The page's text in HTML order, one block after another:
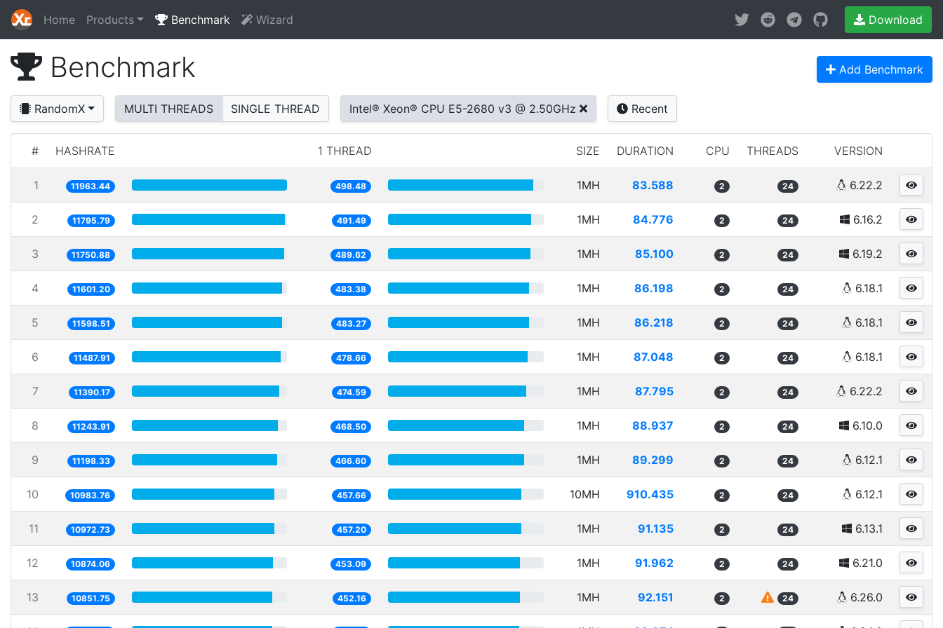
Home Products Benchmark Wizard Download
Benchmark Add Benchmark
RandomX MULTI THREADS SINGLE THREAD Intel® Xeon® CPU E5-2680 v3 @ 2.50GHz Recent
# HASHRATE 1 THREAD SIZE DURATION CPU THREADS VERSION
1 11963.44 498.48 1MH 83.588 2 24 6.22.2
2 11795.79 491.49 1MH 84.776 2 24 6.16.2
3 11750.88 489.62 1MH 85.100 2 24 6.19.2
4 11601.20 483.38 1MH 86.198 2 24 6.18.1
5 11598.51 483.27 1MH 86.218 2 24 6.18.1
6 11487.91 478.66 1MH 87.048 2 24 6.18.1
7 11390.17 474.59 1MH 87.795 2 24 6.22.2
8 11243.91 468.50 1MH 88.937 2 24 6.10.0
9 11198.33 466.60 1MH 89.299 2 24 6.12.1
10 10983.76 457.66 10MH 910.435 2 24 6.12.1
11 10972.73 457.20 1MH 91.135 2 24 6.13.1
12 10874.06 453.09 1MH 91.962 2 24 6.21.0
13 10851.75 452.16 1MH 92.151 2 24 6.26.0